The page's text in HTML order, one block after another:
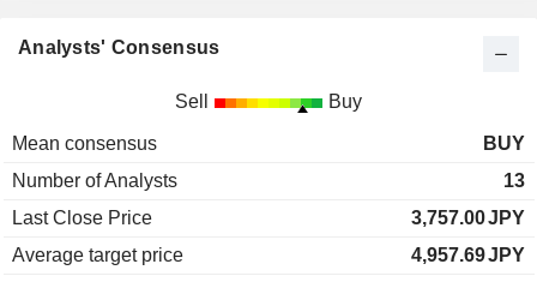
Analysts' Consensus
Sell Buy
Mean consensus
BUY
Number of Analysts
13
Last Close Price
3,757.00JPY
Average target price
4,957.69JPY